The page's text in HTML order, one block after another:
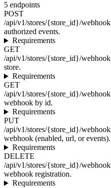
5 endpoints
POST
/api/v1/stores/{store_id}/
authorized events.
Requirements
GET
/api/v1/stores/{store_id}/
store.
Requirements
GET
/api/v1/stores/{store_id}/
webhook by id.
Requirements
PUT
/api/v1/stores/{store_id}/
webhook (enabled, url, or events).
Requirements
DELETE
/api/v1/stores/{store_id}/
webhook registration.
Requirements